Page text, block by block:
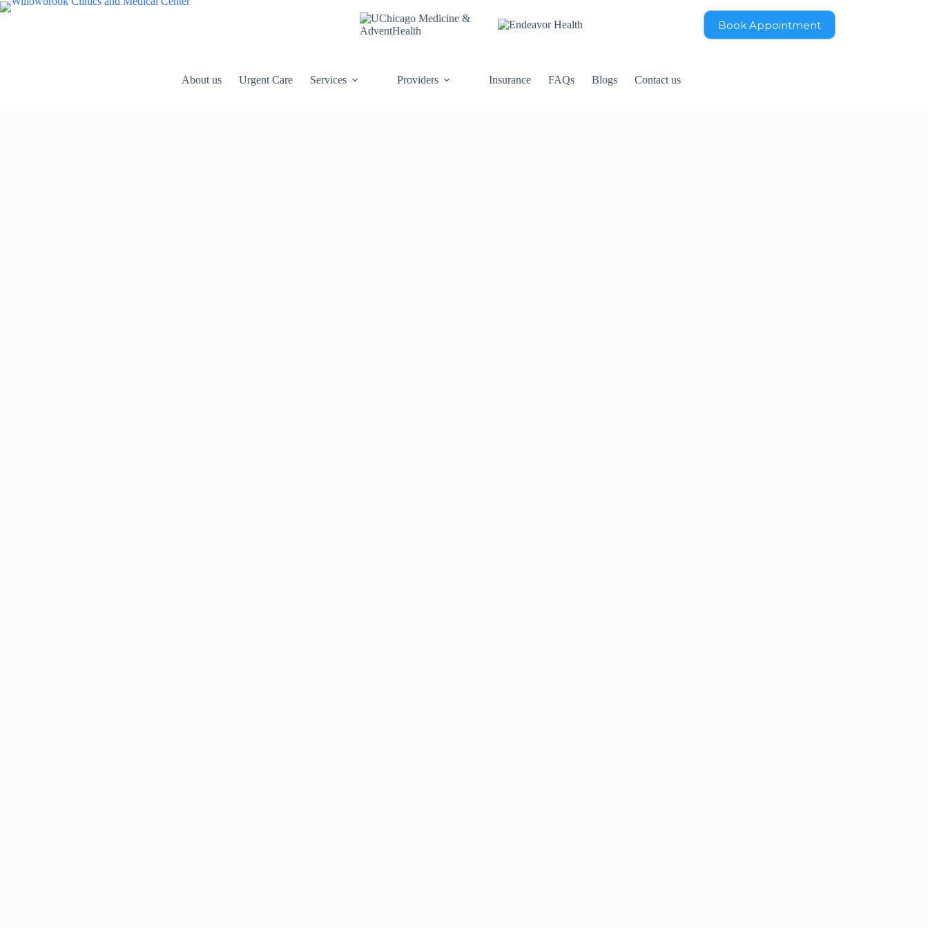
Skip
Book Appointment
About us Urgent Care Services Providers Insurance FAQs Blogs Contact us